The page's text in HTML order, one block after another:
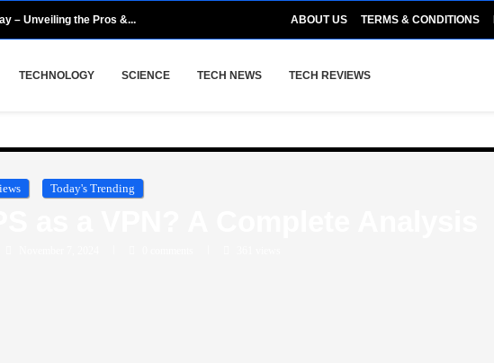
– Unveiling the Pros &... ABOUT US TERMS & CONDITIONS
TECHNOLOGY SCIENCE TECH NEWS TECH REVIEWS
Today's Trending